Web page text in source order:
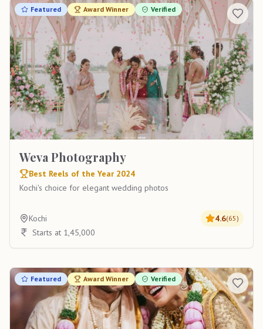
Featured Award Winner Verified
Weva Photography
Best Reels of the Year 2024
Kochi's choice for elegant wedding photos
Kochi 4.6(65)
Starts at 1,45,000
Featured Award Winner Verified